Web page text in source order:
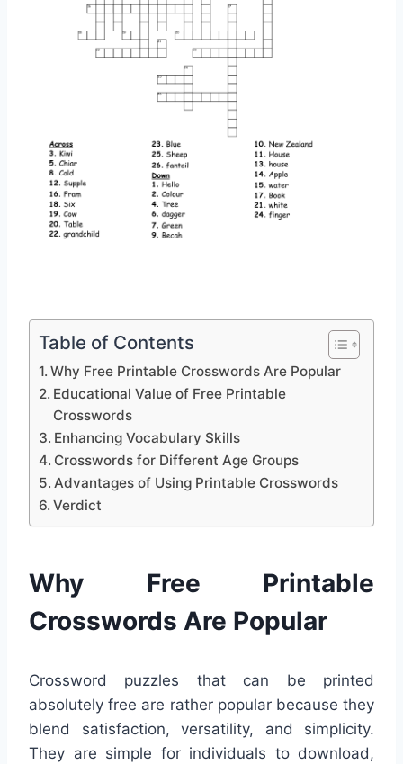
Table of Contents
Why Free Printable Crosswords Are Popular
Educational Value of Free Printable
Crosswords
Enhancing Vocabulary Skills
Crosswords for Different Age Groups
Advantages of Using Printable Crosswords
Verdict
Why Free Printable
Crosswords Are Popular
Crossword puzzles that can be printed
absolutely free are rather popular because they
blend satisfaction, versatility, and simplicity.
They are simple for individuals to download,